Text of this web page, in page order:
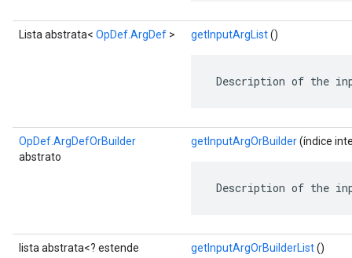
Lista abstrata< OpDef.ArgDef > getInputArgList()
Description of the
OpDef.ArgDefOrBuilder
abstrato
getInputArgOrBuilder(índice
Description of the
lista abstrata<? estende
getInputArgOrBuilderList()